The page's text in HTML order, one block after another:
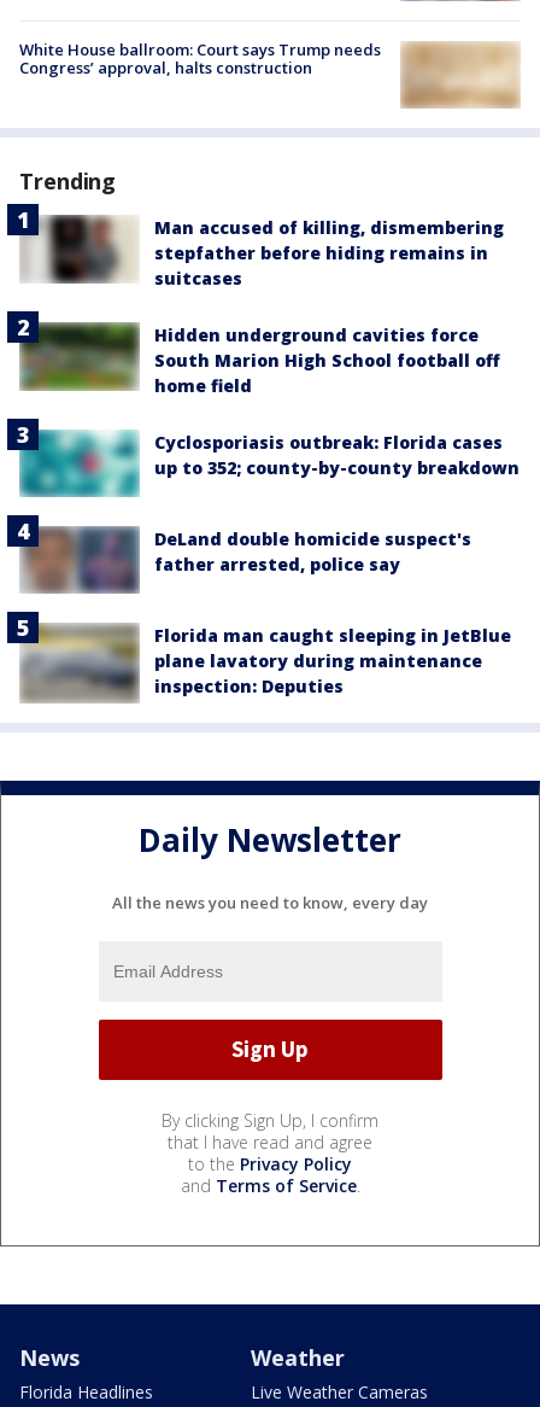
White House ballroom: Court says Trump needs
Congress’ approval, halts construction
Trending
Man accused of killing, dismembering
stepfather before hiding remains in
suitcases
Hidden underground cavities force
South Marion High School football off
home field
Cyclosporiasis outbreak: Florida cases
up to 352; county-by-county breakdown
DeLand double homicide suspect's
father arrested, police say
Florida man caught sleeping in JetBlue
plane lavatory during maintenance
inspection: Deputies
Daily Newsletter
All the news you need to know, every day
By clicking Sign Up, I confirm
that I have read and agree
to the Privacy Policy
and Terms of Service.
News
Florida Headlines
Weather
Live Weather Cameras